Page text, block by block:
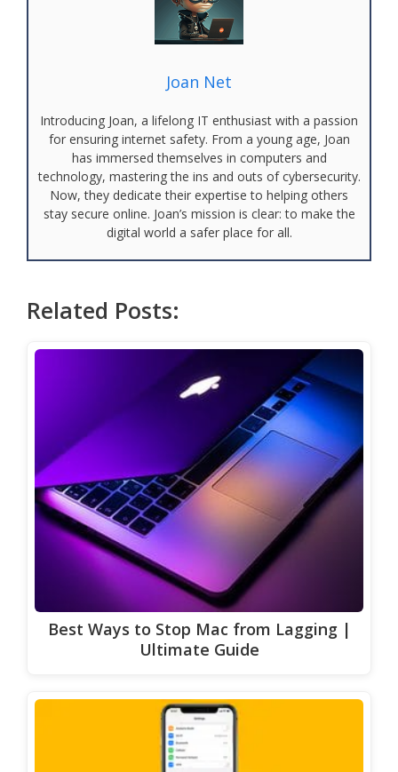
Joan Net
Introducing Joan, a lifelong IT enthusiast with a passion
for ensuring internet safety. From a young age, Joan
has immersed themselves in computers and
technology, mastering the ins and outs of cybersecurity.
Now, they dedicate their expertise to helping others
stay secure online. Joan’s mission is clear: to make the
digital world a safer place for all.
Related Posts:
Best Ways to Stop Mac from Lagging |
Ultimate Guide